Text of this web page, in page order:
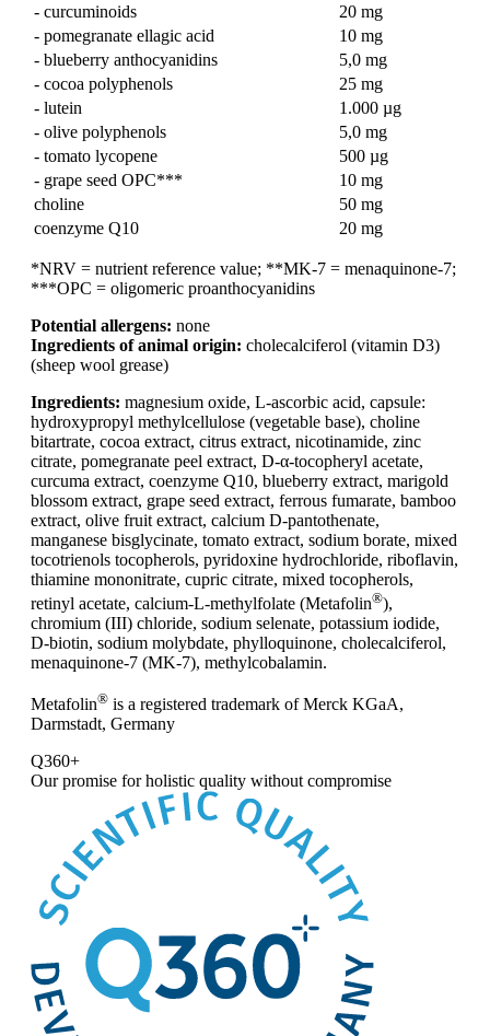
- curcuminoids
20 mg
- pomegranate ellagic acid
10 mg
- blueberry anthocyanidins
5,0 mg
- cocoa polyphenols
25 mg
- lutein
1.000 µg
- olive polyphenols
5,0 mg
- tomato lycopene
500 µg
- grape seed OPC***
10 mg
choline
50 mg
coenzyme Q10
20 mg
*NRV = nutrient reference value; **MK-7 = menaquinone-7;
***OPC = oligomeric proanthocyanidins
Potential allergens: none
Ingredients of animal origin: cholecalciferol (vitamin D3)
(sheep wool grease)
Ingredients: magnesium oxide, L-ascorbic acid, capsule:
hydroxypropyl methylcellulose (vegetable base), choline
bitartrate, cocoa extract, citrus extract, nicotinamide, zinc
citrate, pomegranate peel extract, D-α-tocopheryl acetate,
curcuma extract, coenzyme Q10, blueberry extract, marigold
blossom extract, grape seed extract, ferrous fumarate, bamboo
extract, olive fruit extract, calcium D-pantothenate,
manganese bisglycinate, tomato extract, sodium borate, mixed
tocotrienols tocopherols, pyridoxine hydrochloride, riboflavin,
thiamine mononitrate, cupric citrate, mixed tocopherols,
retinyl acetate, calcium-L-methylfolate (Metafolin®),
chromium (III) chloride, sodium selenate, potassium iodide,
D-biotin, sodium molybdate, phylloquinone, cholecalciferol,
menaquinone-7 (MK-7), methylcobalamin.
Metafolin® is a registered trademark of Merck KGaA,
Darmstadt, Germany
Q360+
Our promise forholistic quality without compromise